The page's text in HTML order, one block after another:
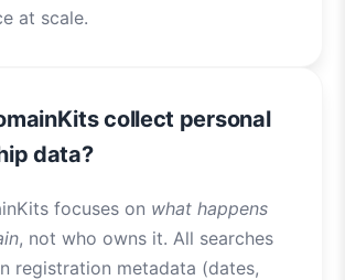
at scale.
collect personal
data?
focuses on what happens
, not who owns it. All searches
registration metadata (dates,